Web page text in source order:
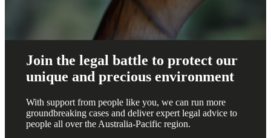
Join the legal battle to protect our
unique and precious environment
With support from people like you, we can run more
groundbreaking cases and deliver expert legal advice to
people all over the Australia-Pacific region.